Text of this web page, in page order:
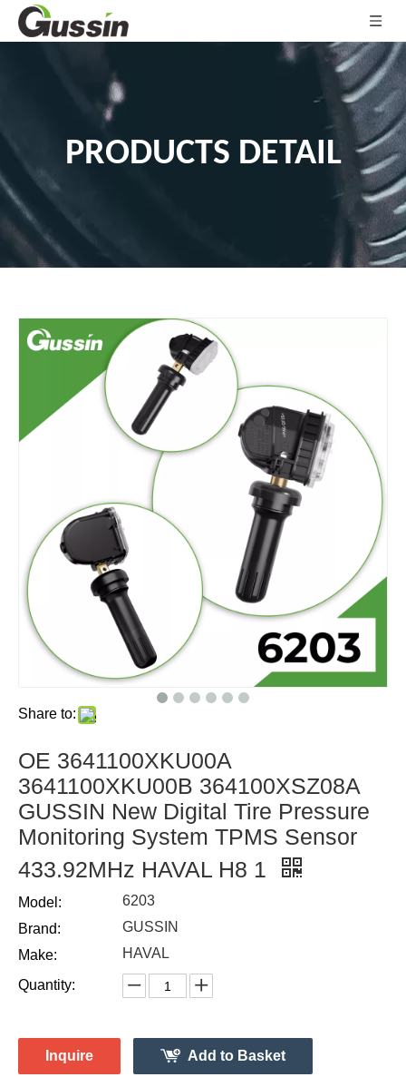
PRODUCTS DETAIL
Share to:
OE 3641100XKU00A
3641100XKU00B 364100XSZ08A
GUSSIN New Digital Tire Pressure
Monitoring System TPMS Sensor
433.92MHz HAVAL H8 1
Model:
6203
Brand:
GUSSIN
Make:
HAVAL
Quantity:
Inquire Add to Basket